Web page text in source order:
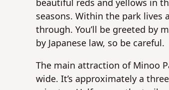
beautiful reds and yellows in
seasons. Within the park lives
through. You’ll be greeted by
by Japanese law, so be careful.
The main attraction of Minoo
wide. It’s approximately a